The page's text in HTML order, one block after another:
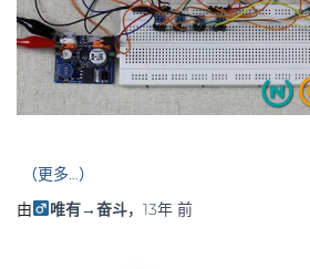
（更多…）
由
唯有→奋斗， 13年前